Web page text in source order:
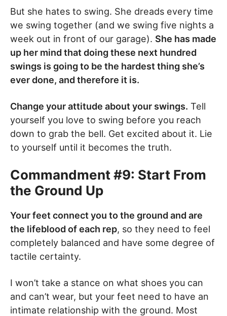
But she hates to swing. She dreads every time
we swing together (and we swing five nights a
week out in front of our garage). She has made
up her mind that doing these next hundred
swings is going to be the hardest thing she’s
ever done, and therefore it is.
Change your attitude about your swings. Tell
yourself you love to swing before you reach
down to grab the bell. Get excited about it. Lie
to yourself until it becomes the truth.
Commandment #9: Start From
the Ground Up
Your feet connect you to the ground and are
the lifeblood of each rep, so they need to feel
completely balanced and have some degree of
tactile certainty.
I won’t take a stance on what shoes you can
and can’t wear, but your feet need to have an
intimate relationship with the ground. Most